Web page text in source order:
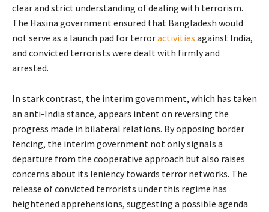
clear and strict understanding of dealing with terrorism.
The Hasina government ensured that Bangladesh would
not serve as a launch pad for terroractivities against India,
and convicted terrorists were dealt with firmly and
arrested.
In stark contrast, the interim government, which has taken
an anti-India stance, appears intent on reversing the
progress made in bilateral relations. By opposing border
fencing, the interim government not only signals a
departure from the cooperative approach but also raises
concerns about its leniency towards terror networks. The
release of convicted terrorists under this regime has
heightened apprehensions, suggesting a possible agenda